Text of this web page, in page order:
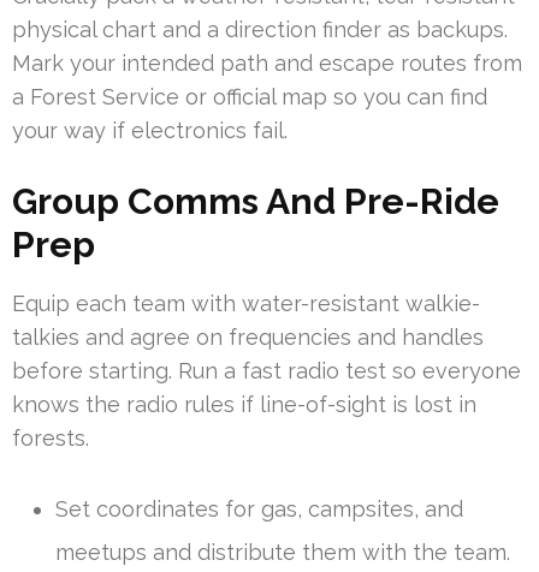
physical chart and a direction finder as backups.
Mark your intended path and escape routes from
a Forest Service or official map so you can find
your way if electronics fail.
Group Comms And Pre-Ride
Prep
Equip each team with water-resistant walkie-
talkies and agree on frequencies and handles
before starting. Run a fast radio test so everyone
knows the radio rules if line-of-sight is lost in
forests.
Set coordinates for gas, campsites, and
meetups and distribute them with the team.